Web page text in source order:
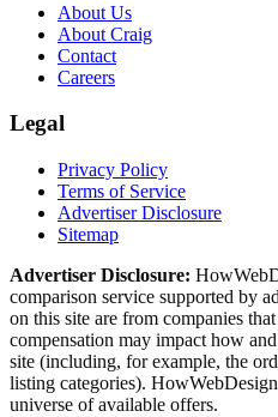
About Us
About Craig
Contact
Careers
Legal
Privacy Policy
Terms of Service
Advertiser Disclosure
Sitemap
Advertiser Disclosure:
comparison service supported by
on this site are from companies
compensation may impact how
site (including, for example, the
listing categories).
universe of available offers.